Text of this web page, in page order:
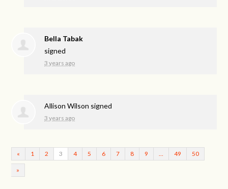
Bella Tabak
signed
3 years ago
Allison Wilson signed
3 years ago
« 1 2 3 4 5 6 7 8 9 49 50
»